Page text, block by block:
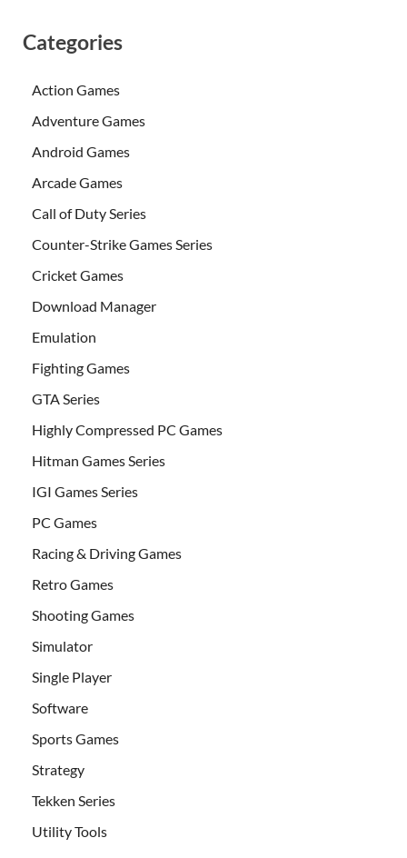
Categories
Action Games
Adventure Games
Android Games
Arcade Games
Call of Duty Series
Counter-Strike Games Series
Cricket Games
Download Manager
Emulation
Fighting Games
GTA Series
Highly Compressed PC Games
Hitman Games Series
IGI Games Series
PC Games
Racing & Driving Games
Retro Games
Shooting Games
Simulator
Single Player
Software
Sports Games
Strategy
Tekken Series
Utility Tools